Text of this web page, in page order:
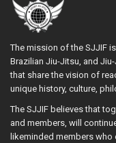
The mission of the SJJIF
Brazilian Jiu-Jitsu, and
that share the vision of
unique history, culture,
The SJJIF believes that
and members, will
likeminded members